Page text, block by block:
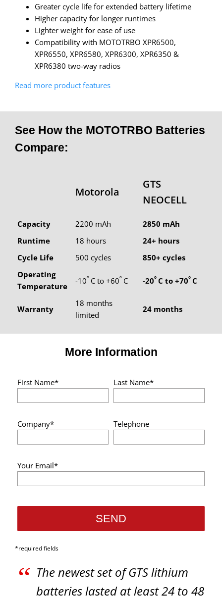
Greater cycle life for extended battery lifetime
Higher capacity for longer runtimes
Lighter weight for ease of use
Compatibility with MOTOTRBO XPR6500,
XPR6550, XPR6580, XPR6300, XPR6350 &
XPR6380 two-way radios
Read more product features
See How the MOTOTRBO Batteries
Compare:
Motorola
GTS
NEOCELL
Capacity 2200 mAh
2850 mAh
Runtime
18 hours
24+ hours
Cycle Life
500 cycles
850+ cycles
Operating
Temperature
-10º C to +60º C -20ºC to +70ºC
Warranty
18 months
limited
24 months
More Information
First Name* Last Name*
Company* Telephone
Your Email*
*required fields
“ The newest set of GTS lithium
batteries lasted at least 24 to 48